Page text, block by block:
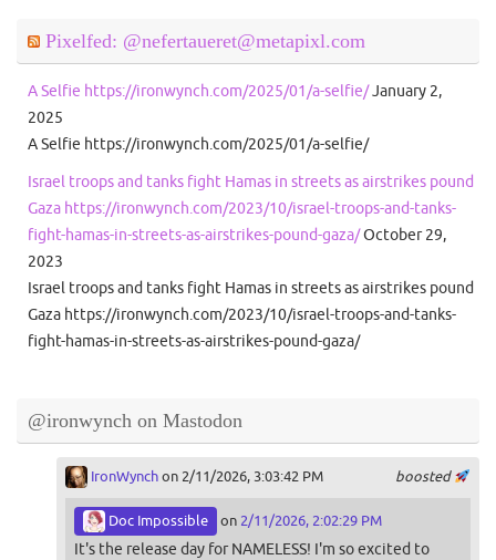
Pixelfed: @nefertaueret@metapixl.com
A Selfie https://ironwynch.com/2025/01/a-selfie/January 2,
2025
A Selfie https://ironwynch.com/2025/01/a-selfie/
Israel troops and tanks fight Hamas in streets as airstrikes pound
Gaza https://ironwynch.com/2023/10/israel-troops-and-tanks-
fight-hamas-in-streets-as-airstrikes-pound-gaza/October 29,
2023
Israel troops and tanks fight Hamas in streets as airstrikes pound
Gaza https://ironwynch.com/2023/10/israel-troops-and-tanks-
fight-hamas-in-streets-as-airstrikes-pound-gaza/
@ironwynch on Mastodon
boosted
IronWynchon 2/11/2026, 3:03:42 PM
Doc Impossible on 2/11/2026, 2:02:29 PM
It's the release day for NAMELESS! I'm so excited to